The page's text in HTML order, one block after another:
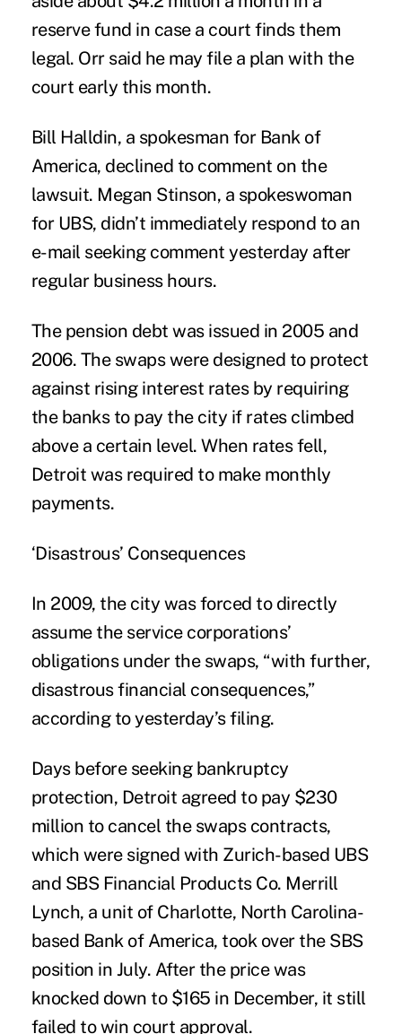
reserve fund in case a court finds them
legal. Orr said he may file a plan with the
court early this month.
Bill Halldin, a spokesman for Bank of
America, declined to comment on the
lawsuit. Megan Stinson, a spokeswoman
for UBS, didn’t immediately respond to an
e-mail seeking comment yesterday after
regular business hours.
The pension debt was issued in 2005 and
2006. The swaps were designed to protect
against rising interest rates by requiring
the banks to pay the city if rates climbed
above a certain level. When rates fell,
Detroit was required to make monthly
payments.
‘Disastrous’ Consequences
In 2009, the city was forced to directly
assume the service corporations’
obligations under the swaps, “with further,
disastrous financial consequences,”
according to yesterday’s filing.
Days before seeking bankruptcy
protection, Detroit agreed to pay $230
million to cancel the swaps contracts,
which were signed with Zurich-based UBS
and SBS Financial Products Co. Merrill
Lynch, a unit of Charlotte, North Carolina-
based Bank of America, took over the SBS
position in July. After the price was
knocked down to $165 in December, it still
failed to win court approval.